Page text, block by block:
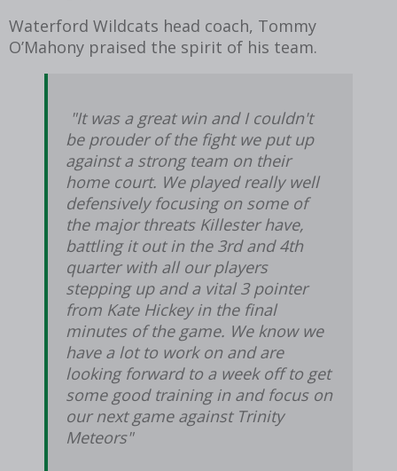
Waterford Wildcats head coach, Tommy
O’Mahony praised the spirit of his team.
"It was a great win and I couldn't
be prouder of the fight we put up
against a strong team on their
home court. We played really well
defensively focusing on some of
the major threats Killester have,
battling it out in the 3rd and 4th
quarter with all our players
stepping up and a vital 3 pointer
from Kate Hickey in the final
minutes of the game. We know we
have a lot to work on and are
looking forward to a week off to get
some good training in and focus on
our next game against Trinity
Meteors"